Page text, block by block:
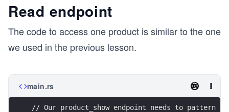
Read endpoint
The code to access one product is similar to the one
we used in the previous lesson.
main.rs
// Our product_show endpoint needs to pattern